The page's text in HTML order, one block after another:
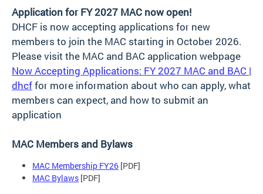
Application for FY 2027 MAC now open!
DHCF is now accepting applications for new
members to join the MAC starting in October 2026.
Please visit the MAC and BAC application webpage
Now Accepting Applications: FY 2027 MAC and BAC |
dhcffor more information about who can apply, what
members can expect, and how to submit an
application
MAC Members and Bylaws
MAC Membership FY26 [PDF]
MAC Bylaws [PDF]